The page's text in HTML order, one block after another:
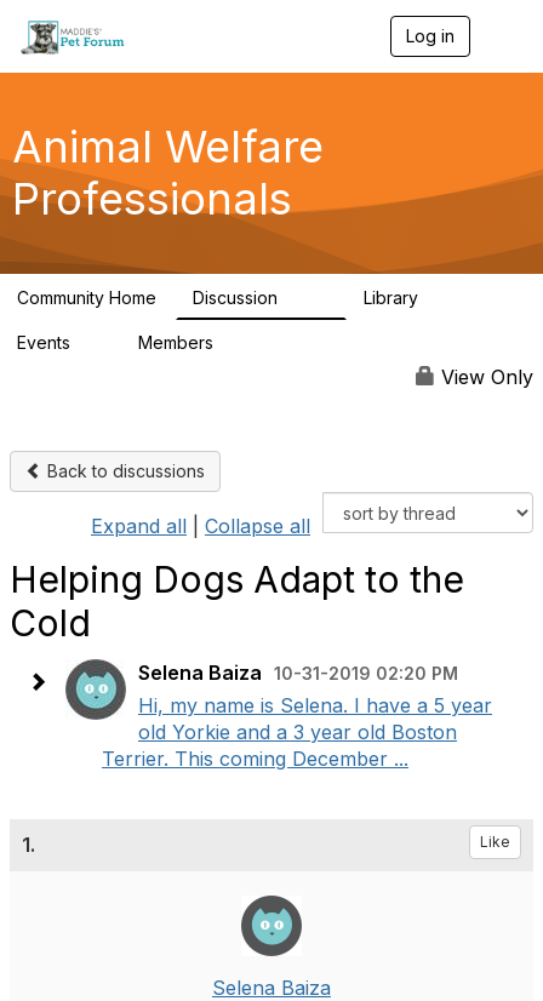
Log in
g
a
Animal Welfare
Professionals
Community Home Discussion Library
Events Members
View Only
Back to discussions
Expand all Collapse all
Helping Dogs Adapt to the
Cold
Selena Baiza 10-31-2019 02:20 PM
Hi, my name is Selena. I have a 5 year
old Yorkie and a 3 year old Boston
Terrier. This coming December ...
1. Like
Selena Baiza